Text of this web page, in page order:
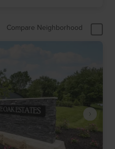
Compare Neighborhood